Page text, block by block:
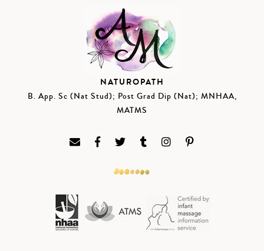
NATUROPATH
B. App. Sc (Nat Stud); Post Grad Dip (Nat); MNHAA,
MATMS